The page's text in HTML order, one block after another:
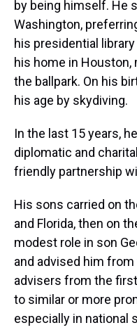
by being himself. He
Washington,
his presidential
his home in
the ballpark. On his
his age by skydiving.
In the last 15 years,
diplomatic and
friendly partnership
His sons carried on
and Florida, then on
modest role in son
and advised him
advisers from the
to similar or more
especially in national